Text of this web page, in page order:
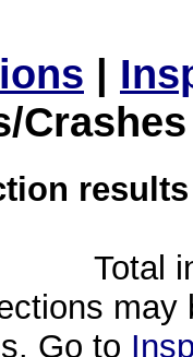
|
Total
Go to